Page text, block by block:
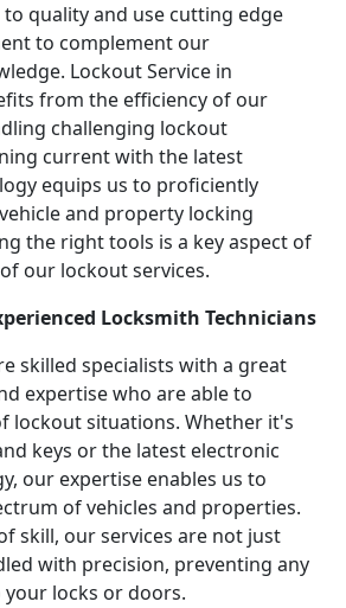
to quality and use cutting edge
to complement our
Lockout Service in
from the efficiency of our
challenging lockout
current with the latest
equips us to proficiently
and property locking
the right tools is a key aspect of
our lockout services.
Locksmith Technicians
skilled specialists with a great
expertise who are able to
lockout situations. Whether it's
keys or the latest electronic
our expertise enables us to
of vehicles and properties.
skill, our services are not just
with precision, preventing any
locks or doors.